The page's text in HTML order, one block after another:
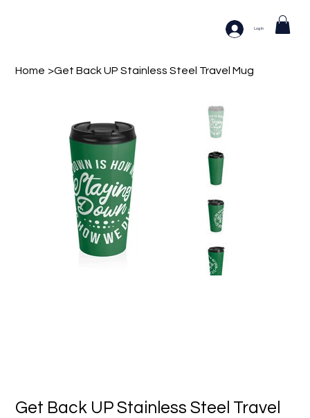
Log In
Home >Get Back UP Stainless Steel Travel Mug
Get Back UP Stainless Steel Travel